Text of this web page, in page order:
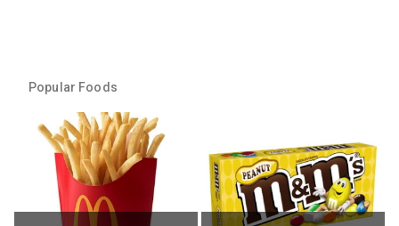
Popular Foods